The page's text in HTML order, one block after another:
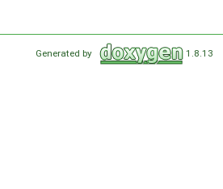
Generated by 1.8.13